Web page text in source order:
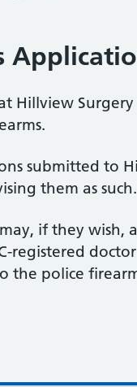
Hillview
submitted to
them as such.
if they wish,
registered
the police